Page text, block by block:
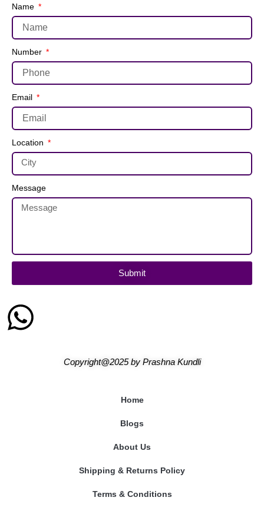
Name
Number
Email
Location
Message
Submit
Home
Blogs
About Us
Shipping & Returns Policy
Terms & Conditions
Copyright@2025by Prashna Kundli